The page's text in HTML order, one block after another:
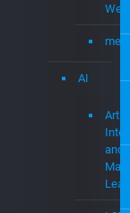
Web
AI
and